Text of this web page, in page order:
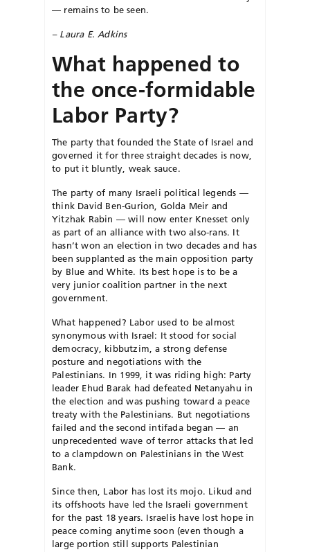
— remains to be seen.
– Laura E. Adkins
What happened to
the once-formidable
Labor Party?
The party that founded the State of Israel and
governed it for three straight decades is now,
to put it bluntly, weak sauce.
The party of many Israeli political legends —
think David Ben-Gurion, Golda Meir and
Yitzhak Rabin — will now enter Knesset only
as part of an alliance with two also-rans. It
hasn’t won an election in two decades and has
been supplanted as the main opposition party
by Blue and White. Its best hope is to be a
very junior coalition partner in the next
government.
What happened? Labor used to be almost
synonymous with Israel: It stood for social
democracy, kibbutzim, a strong defense
posture and negotiations with the
Palestinians. In 1999, it was riding high: Party
leader Ehud Barak had defeated Netanyahu in
the election and was pushing toward a peace
treaty with the Palestinians. But negotiations
failed and the second intifada began — an
unprecedented wave of terror attacks that led
to a clampdown on Palestinians in the West
Bank.
Since then, Labor has lost its mojo. Likud and
its offshoots have led the Israeli government
for the past 18 years. Israelis have lost hope in
peace coming anytime soon (even though a
large portion still supports Palestinian